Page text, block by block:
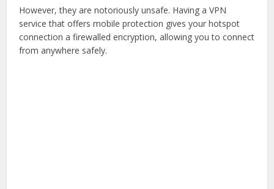
However, they are notoriously unsafe. Having a VPN
service that offers mobile protection gives your hotspot
connection a firewalled encryption, allowing you to connect
from anywhere safely.